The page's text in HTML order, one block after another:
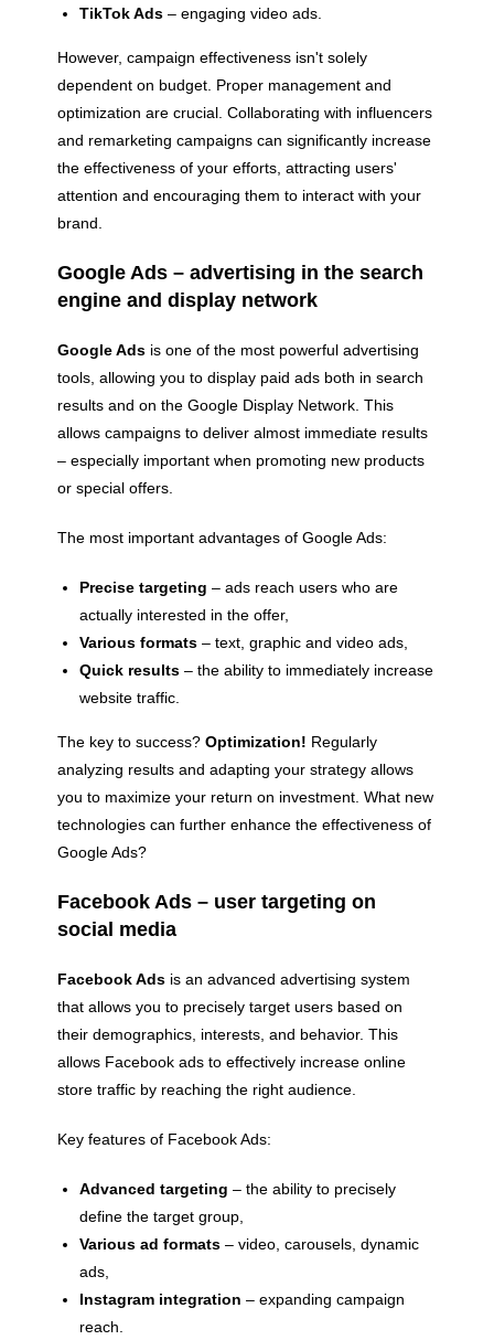
TikTok Ads – engaging video ads.
However, campaign effectiveness isn't solely
dependent on budget. Proper management and
optimization are crucial. Collaborating with influencers
and remarketing campaigns can significantly increase
the effectiveness of your efforts, attracting users'
attention and encouraging them to interact with your
brand.
Google Ads – advertising in the search
engine and display network
Google Ads is one of the most powerful advertising
tools, allowing you to display paid ads both in search
results and on the Google Display Network. This
allows campaigns to deliver almost immediate results
– especially important when promoting new products
or special offers.
The most important advantages of Google Ads:
Precise targeting – ads reach users who are
actually interested in the offer,
Various formats – text, graphic and video ads,
Quick results – the ability to immediately increase
website traffic.
The key to success?Optimization! Regularly
analyzing results and adapting your strategy allows
you to maximize your return on investment. What new
technologies can further enhance the effectiveness of
Google Ads?
Facebook Ads – user targeting on
social media
Facebook Ads is an advanced advertising system
that allows you to precisely target users based on
their demographics, interests, and behavior. This
allows Facebook ads to effectively increase online
store traffic by reaching the right audience.
Key features of Facebook Ads:
Advanced targeting – the ability to precisely
define the target group,
Various ad formats – video, carousels, dynamic
ads,
Instagram integration – expanding campaign
reach.